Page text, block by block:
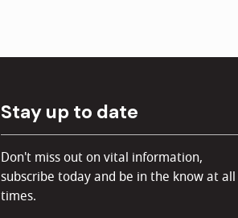
Stay up to date
Don't miss out on vital information,
subscribe today and be in the know at all
times.